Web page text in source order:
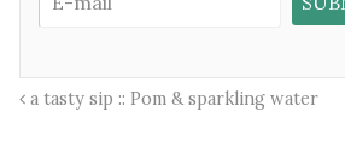
a tasty sip :: Pom & sparkling water